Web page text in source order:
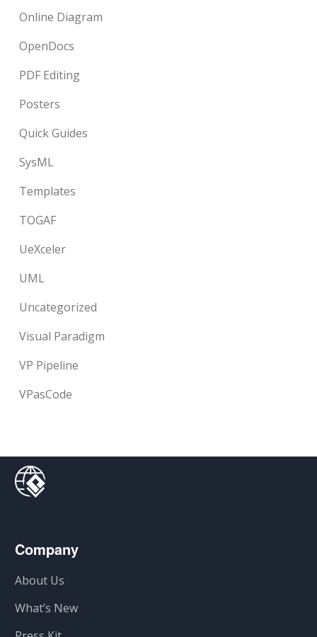
Online Diagram
OpenDocs
PDF Editing
Posters
Quick Guides
SysML
Templates
TOGAF
UeXceler
UML
Uncategorized
Visual Paradigm
VP Pipeline
VPasCode
Company
About Us
What’s New